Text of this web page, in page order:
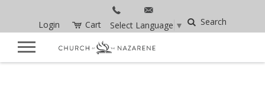
Login Cart Select Language ▼ Search